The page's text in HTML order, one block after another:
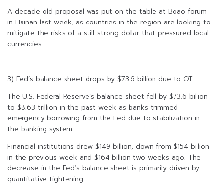
A decade old proposal was put on the table at Boao forum
in Hainan last week, as countries in the region are looking to
mitigate the risks of a still-strong dollar that pressured local
currencies.
3) Fed’s balance sheet drops by $73.6 billion due to QT
The U.S. Federal Reserve’s balance sheet fell by $73.6 billion
to $8.63 trillion in the past week as banks trimmed
emergency borrowing from the Fed due to stabilization in
the banking system.
Financial institutions drew $149 billion, down from $154 billion
in the previous week and $164 billion two weeks ago. The
decrease in the Fed’s balance sheet is primarily driven by
quantitative tightening.